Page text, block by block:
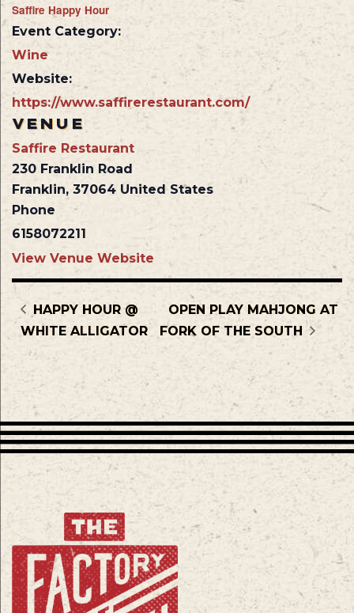
Saffire Happy Hour
Event Category:
Wine
Website:
https://www.saffirerestaurant.com/
VENUE
Saffire Restaurant
230 Franklin Road
Franklin, 37064 United States
Phone
6158072211
View Venue Website
HAPPY HOUR @
WHITE ALLIGATOR
OPEN PLAY MAHJONG AT
FORK OF THE SOUTH